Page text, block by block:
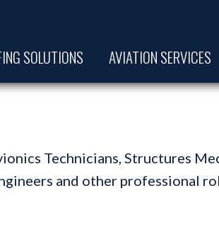
SOLUTIONS AVIATION SERVICES
Technicians, Structures
and other professional